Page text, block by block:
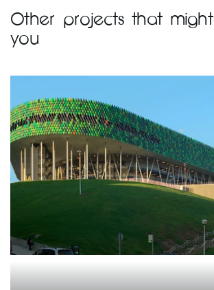
Other projects that
you